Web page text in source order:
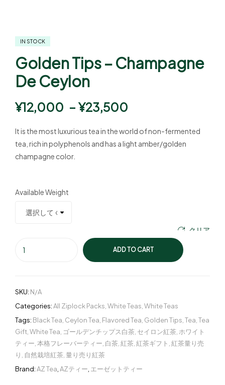
IN STOCK
Golden Tips – Champagne
De Ceylon
¥12,000 – ¥23,500
It is the most luxurious tea in the world of non-fermented
tea, rich in polyphenols and has a light amber/golden
champagne color.
Available Weight
クリア
ADD TO CART
SKU: N/A
Categories:All Ziplock Packs,White Teas,White Teas
Tags: Black Tea, Ceylon Tea, Flavored Tea, Golden Tips,Tea,Tea
Gift,White Tea, ゴールデンチップス白茶, セイロン紅茶,ホワイト
ティー,本格フレーバーティー, 白茶,紅茶,紅茶ギフト ,紅茶量り売
り , 自然栽培紅茶,量り売り紅茶
Brand:AZ Tea,AZティー, エーゼットティー